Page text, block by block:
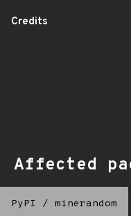
Credits
Affected
PyPI / minerandom